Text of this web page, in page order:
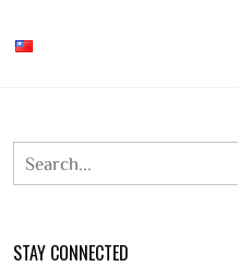
STAY CONNECTED